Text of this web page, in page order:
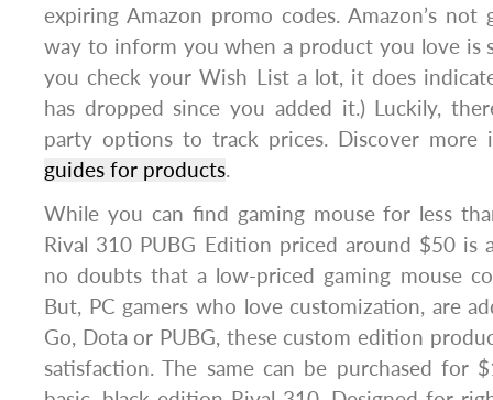
expiring Amazon promo codes. Amazon’s
way to inform you when a product you love is
you check your Wish List a lot, it does
has dropped since you added it.) Luckily,
party options to track prices. Discover
guides for products.
While you can find gaming mouse for less
Rival 310 PUBG Edition priced around $50 is
no doubts that a low-priced gaming mouse
But, PC gamers who love customization, are
Go, Dota or PUBG, these custom edition
satisfaction. The same can be purchased